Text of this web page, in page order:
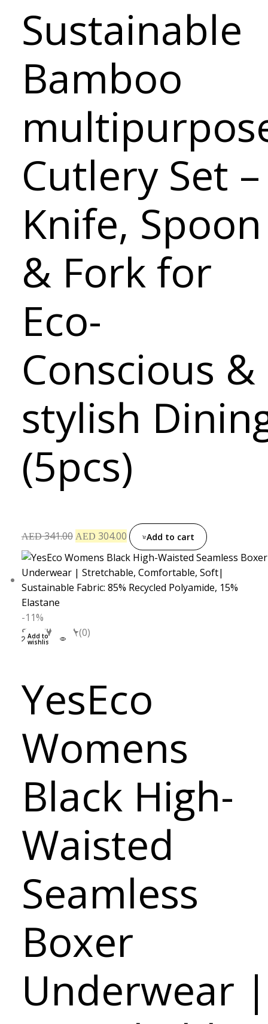
Sustainable
Bamboo
Cutlery Set –
Knife, Spoon
& Fork for
Eco-
Conscious &
stylish
(5pcs)
AED341.00 AED 304.00 Add to cart
-11%
SMLXL
Add to
wishlist
(0)
YesEco
Womens
Black High-
Waisted
Seamless
Boxer
Underwear |